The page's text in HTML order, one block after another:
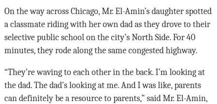
On the way across Chicago, Mr. El-Amin’s daughter spotted
a classmate riding with her own dad as they drove to their
selective public school on the city’s North Side. For 40
minutes, they rode along the same congested highway.
“They’re waving to each other in the back. I’m looking at
the dad. The dad’s looking at me. And I was like, parents
can definitely be a resource to parents,” said Mr. El-Amin,